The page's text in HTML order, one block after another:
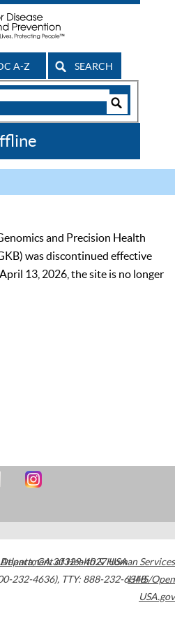
A-Z SEARCH
and Precision Health
was discontinued effective
13, 2026, the site is no longer
Atlanta,GA30329-4027USA
232-4636), TTY: 888-232-6348
Department of Health & Human Services
HHS/Open
USA.gov